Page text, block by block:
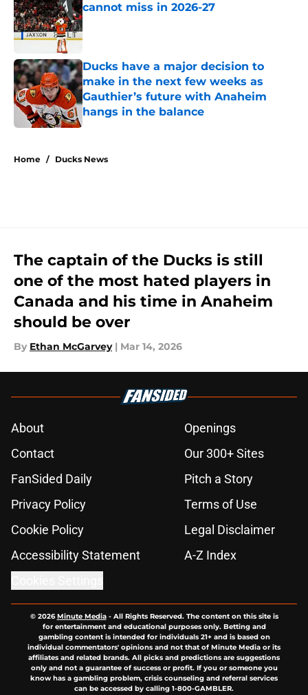
cannot miss in 2026-27
Published by on Invalid Date
Ducks have a major decision to
make in the next few weeks as
Gauthier’s future with Anaheim
hangs in the balance
Published by on Invalid Date
Home / Ducks News
The captain of the Ducks is still
one of the most hated players in
Canada and his time in Anaheim
should be over
By Ethan McGarvey | Mar 14, 2026
About
Openings
Contact
Our 300+ Sites
FanSided Daily
Pitch a Story
Privacy Policy
Terms of Use
Cookie Policy
Legal Disclaimer
Accessibility Statement
A-Z Index
© 2026Minute Media- All Rights Reserved. The content on this site is
for entertainment and educational purposes only. Betting and
gambling content is intended for individuals 21+ and is based on
individual commentators' opinions and not that of Minute Media or its
affiliates and related brands. All picks and predictions are suggestions
only and not a guarantee of success or profit. If you or someone you
know has a gambling problem, crisis counseling and referral services
can be accessed by calling 1-800-GAMBLER.